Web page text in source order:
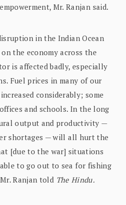
Mr. Ranjan said.
in the Indian Ocean
the economy across the
is affected badly, especially
Fuel prices in many of our
considerably; some
and schools. In the long
output and productivity —
shortages — will all hurt the
[due to the war] situations
to go out to sea for fishing
Ranjan told The Hindu.